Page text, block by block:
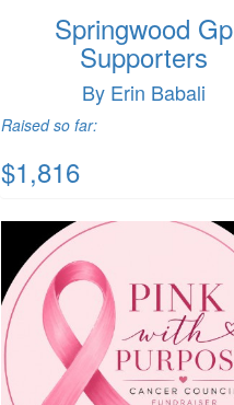
Springwood Gp
Supporters
By Erin Babali
Raised so far:
$1,816